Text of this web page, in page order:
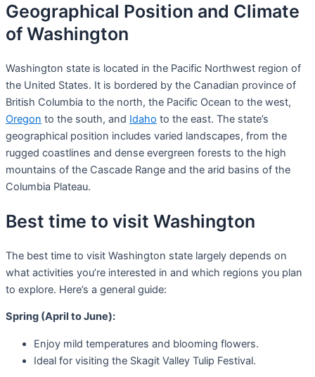
Geographical Position and Climate
of Washington
Washington state is located in the Pacific Northwest region of
the United States. It is bordered by the Canadian province of
British Columbia to the north, the Pacific Ocean to the west,
Oregon to the south, and Idaho to the east. The state’s
geographical position includes varied landscapes, from the
rugged coastlines and dense evergreen forests to the high
mountains of the Cascade Range and the arid basins of the
Columbia Plateau.
Best time to visit Washington
The best time to visit Washington state largely depends on
what activities you’re interested in and which regions you plan
to explore. Here’s a general guide:
Spring (April to June):
Enjoy mild temperatures and blooming flowers.
Ideal for visiting the Skagit Valley Tulip Festival.